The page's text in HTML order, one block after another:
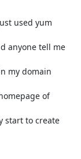
used yum
anyone tell me
my domain
of
start to create